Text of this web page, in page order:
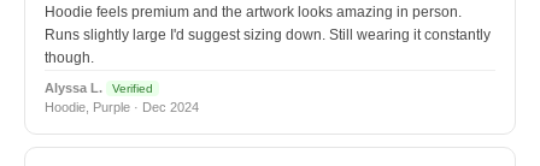
Hoodie feels premium and the artwork looks amazing in person.
Runs slightly large I'd suggest sizing down. Still wearing it constantly
though.
Alyssa L. Verified
Hoodie, Purple · Dec 2024